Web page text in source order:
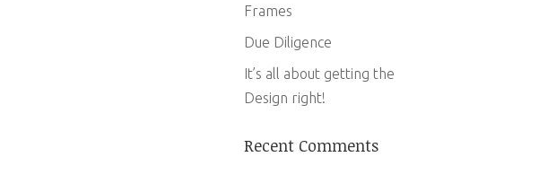
Frames
Due Diligence
It’s all about getting the
Design right!
Recent Comments